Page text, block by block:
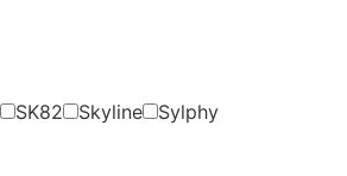
SK82 Skyline
Sylphy